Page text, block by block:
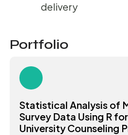
delivery
Portfolio
Statistical Analysis of
Survey Data Using R
University Counseling